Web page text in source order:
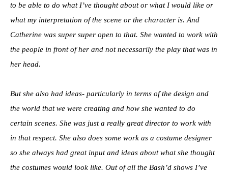
to be able to do what I’ve thought about or what I would like or
what my interpretation of the scene or the character is. And
Catherine was super super open to that. She wanted to work with
the people in front of her and not necessarily the play that was in
her head.
But she also had ideas- particularly in terms of the design and
the world that we were creating and how she wanted to do
certain scenes. She was just a really great director to work with
in that respect. She also does some work as a costume designer
so she always had great input and ideas about what she thought
the costumes would look like. Out of all the Bash’d shows I’ve